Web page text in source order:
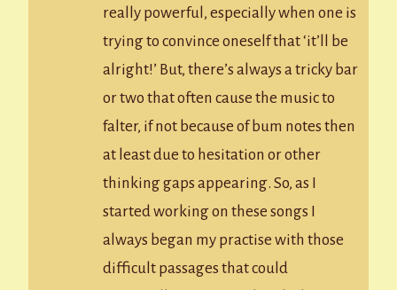
really powerful, especially when one is
trying to convince oneself that ‘it’ll be
alright!’ But, there’s always a tricky bar
or two that often cause the music to
falter, if not because of bum notes then
at least due to hesitation or other
thinking gaps appearing. So, as I
started working on these songs I
always began my practise with those
difficult passages that could